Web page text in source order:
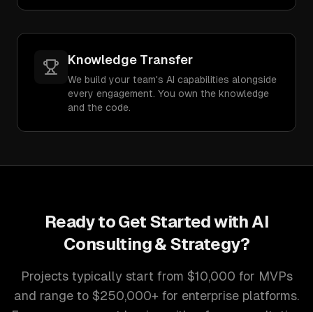
Knowledge Transfer
We build your team's AI capabilities alongside
every engagement. You own the knowledge
and the code.
Ready to Get Started with AI
Consulting & Strategy?
Projects typically start from $10,000 for MVPs
and range to $250,000+ for enterprise platforms.